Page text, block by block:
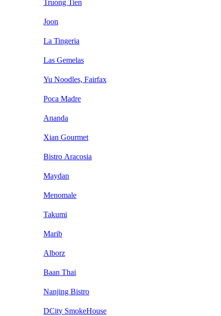
Truong Tien
Joon
La Tingeria
Las Gemelas
Yu Noodles, Fairfax
Poca Madre
Ananda
Xian Gourmet
Bistro Aracosia
Maydan
Menomale
Takumi
Marib
Alborz
Baan Thai
Nanjing Bistro
DCity SmokeHouse